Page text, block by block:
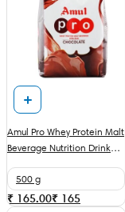
Amul Pro Whey Protein Malt
Beverage Nutrition Drink
500 g
₹ 165.00₹ 165